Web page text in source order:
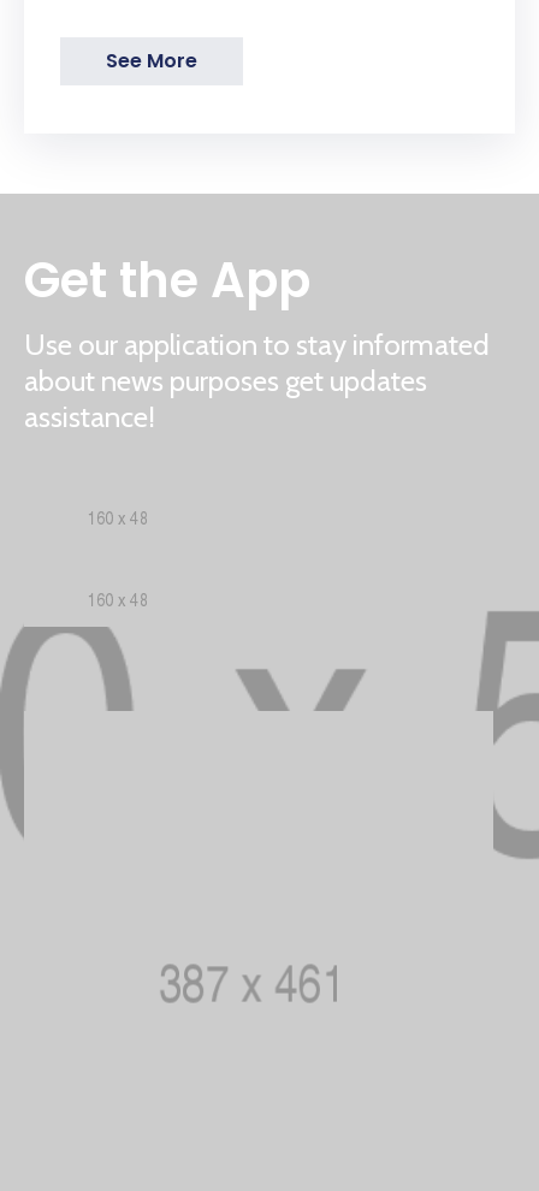
See More
Get the App
Use our application to stay informated
about news purposes get updates
assistance!